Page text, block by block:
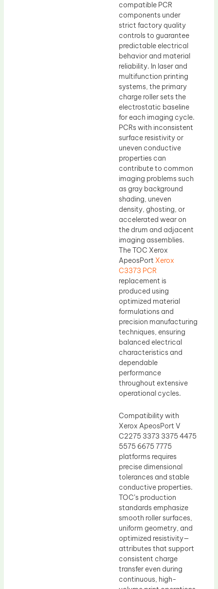
compatible PCR
components under
strict factory quality
controls to guarantee
predictable electrical
behavior and material
reliability. In laser and
multifunction printing
systems, the primary
charge roller sets the
electrostatic baseline
for each imaging cycle.
PCRs with inconsistent
surface resistivity or
uneven conductive
properties can
contribute to common
imaging problems such
as gray background
shading, uneven
density, ghosting, or
accelerated wear on
the drum and adjacent
imaging assemblies.
The TOC Xerox
ApeosPort Xerox
C3373 PCR
replacement is
produced using
optimized material
formulations and
precision manufacturing
techniques, ensuring
balanced electrical
characteristics and
dependable
performance
throughout extensive
operational cycles.
Compatibility with
Xerox ApeosPort V
C2275 3373 3375 4475
5575 6675 7775
platforms requires
precise dimensional
tolerances and stable
conductive properties.
TOC’s production
standards emphasize
smooth roller surfaces,
uniform geometry, and
optimized resistivity—
attributes that support
consistent charge
transfer even during
continuous, high-